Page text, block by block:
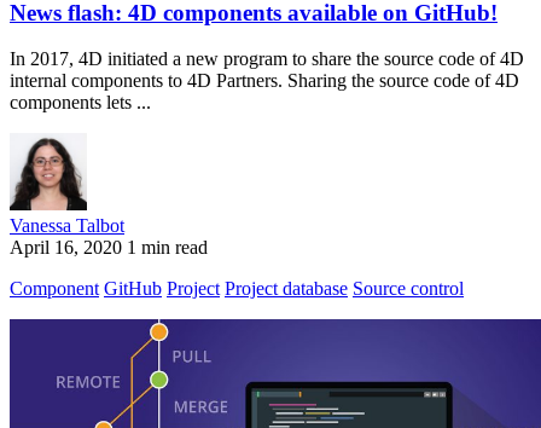
News flash: 4D components available on GitHub!
In 2017, 4D initiated a new program to share the source code of 4D
internal components to 4D Partners. Sharing the source code of 4D
components lets ...
Vanessa Talbot
April 16, 2020 1 min read
Component GitHub Project Project database Source control